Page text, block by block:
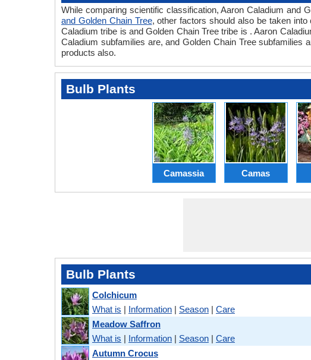
While comparing scientific classification, Aaron Caladium and
and Golden Chain Tree, other factors should also be taken
Caladium tribe is and Golden Chain Tree tribe is . Aaron
Caladium subfamilies are, and Golden Chain Tree
products also.
Bulb Plants
Camassia Camas
Bulb Plants
Colchicum
What is | Information | Season | Care
Meadow Saffron
What is | Information | Season | Care
Autumn Crocus